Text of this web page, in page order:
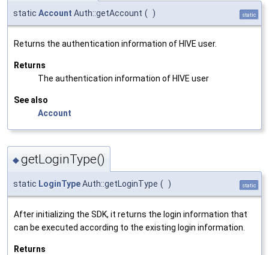
static Account Auth::getAccount ( ) static
Returns the authentication information of HIVE user.
Returns
The authentication information of HIVE user
See also
Account
◆getLoginType()
static LoginTypeAuth::getLoginType ( ) static
After initializing the SDK, it returns the login information that
can be executed according to the existing login information.
Returns